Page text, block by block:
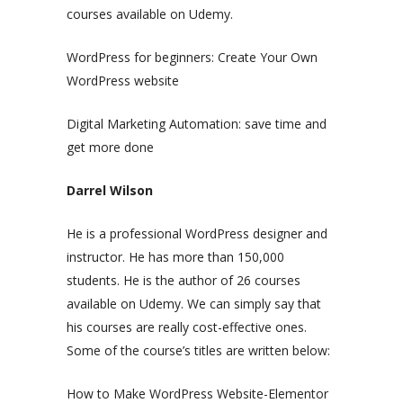
courses available on Udemy.
WordPress for beginners: Create Your Own
WordPress website
Digital Marketing Automation: save time and
get more done
Darrel Wilson
He is a professional WordPress designer and
instructor. He has more than 150,000
students. He is the author of 26 courses
available on Udemy. We can simply say that
his courses are really cost-effective ones.
Some of the course’s titles are written below:
How to Make WordPress Website-Elementor